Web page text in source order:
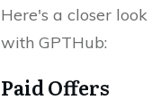
Here's a closer
with GPTHub:
Paid Offers